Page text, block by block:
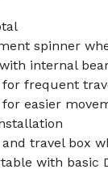
spinner
internal
for frequent
easier
travel box
with basic